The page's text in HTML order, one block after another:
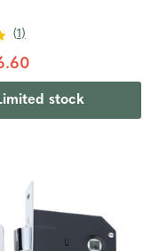
(1 )
stock